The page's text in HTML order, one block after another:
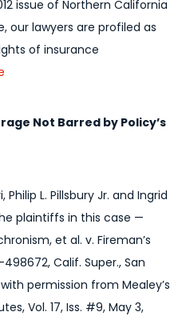
issue of Northern California
our lawyers are profiled as
of insurance
Not Barred by Policy’s
L. Pillsbury Jr. and Ingrid
plaintiffs in this case —
et al. v. Fireman’s
498672, Calif. Super., San
permission from Mealey’s
Vol. 17, Iss. #9, May 3,